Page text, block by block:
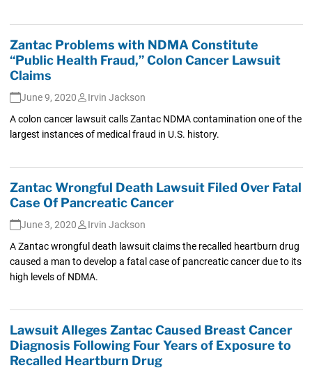
Zantac Problems with NDMA Constitute
“Public Health Fraud,” Colon Cancer Lawsuit
Claims
June 9, 2020
Irvin Jackson
A colon cancer lawsuit calls Zantac NDMA contamination one of the
largest instances of medical fraud in U.S. history.
Zantac Wrongful Death Lawsuit Filed Over Fatal
Case Of Pancreatic Cancer
June 3, 2020
Irvin Jackson
A Zantac wrongful death lawsuit claims the recalled heartburn drug
caused a man to develop a fatal case of pancreatic cancer due to its
high levels of NDMA.
Lawsuit Alleges Zantac Caused Breast Cancer
Diagnosis Following Four Years of Exposure to
Recalled Heartburn Drug